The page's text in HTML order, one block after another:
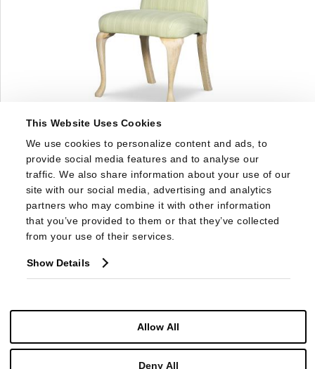
This Website Uses Cookies
We use cookies to personalize content and ads, to
provide social media features and to analyse our
traffic. We also share information about your use of our
site with our social media, advertising and analytics
partners who may combine it with other information
that you’ve provided to them or that they’ve collected
from your use of their services.
Show Details
Allow All
Deny All
EUGENIE SIDE CHAIR